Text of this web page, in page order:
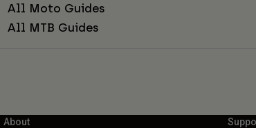
All Moto Guides
All MTB Guides
About